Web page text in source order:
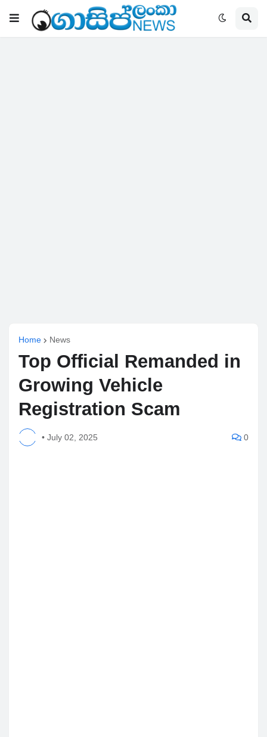
Home News
Top Official Remanded in
Growing Vehicle
Registration Scam
• July 02, 2025 0